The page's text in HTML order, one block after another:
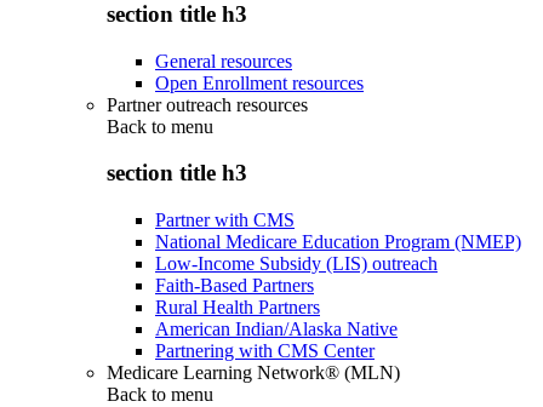
section title h3
General resources
Open Enrollment resources
Partner outreach resources
Back to menu
section title h3
Partner with CMS
National Medicare Education Program (NMEP)
Low-Income Subsidy (LIS) outreach
Faith-Based Partners
Rural Health Partners
American Indian/Alaska Native
Partnering with CMS Center
Medicare Learning Network® (MLN)
Back to menu